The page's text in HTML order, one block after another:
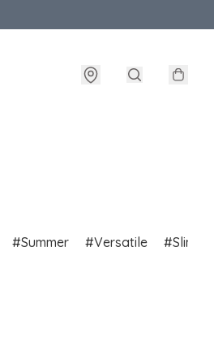
Summer Versatile Slim